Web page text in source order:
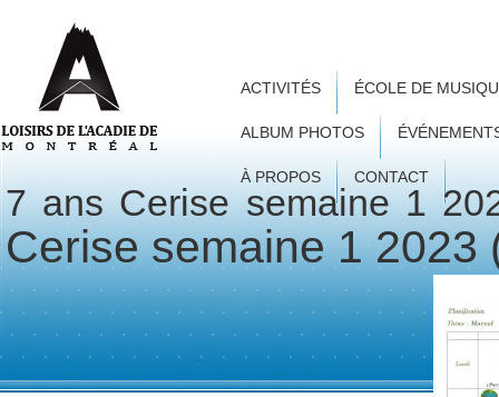
ACTIVITÉS ÉCOLE DE
ALBUM PHOTOS
À PROPOS CONTACT
7 ans Cerise semaine 1
Cerise semaine 1